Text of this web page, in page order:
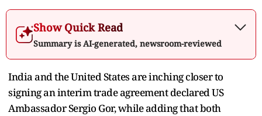
Show Quick Read
Summary is AI-generated, newsroom-reviewed
India and the United States are inching closer to
signing an interim trade agreement declared US
Ambassador Sergio Gor, while adding that both